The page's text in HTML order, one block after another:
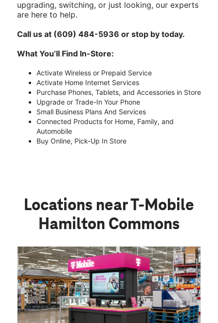
upgrading, switching, or just looking, our experts
are here to help.
Call us at (609) 484-5936 or stop by today.
What You’ll Find In-Store:
Activate Wireless or Prepaid Service
Activate Home Internet Services
Purchase Phones, Tablets, and Accessories in Store
Upgrade or Trade-In Your Phone
Small Business Plans And Services
Connected Products for Home, Family, and
Automobile
Buy Online, Pick-Up In Store
Locations near T-Mobile
Hamilton Commons